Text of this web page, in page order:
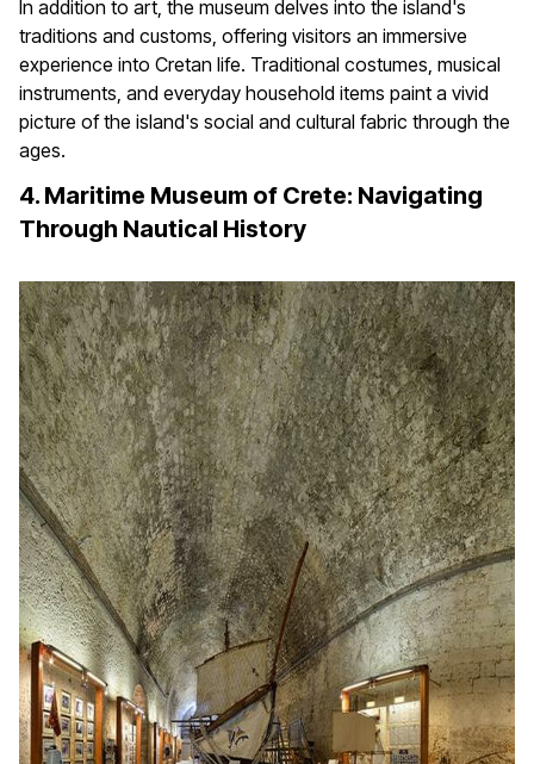
In addition to art, the museum delves into the island's
traditions and customs, offering visitors an immersive
experience into Cretan life. Traditional costumes, musical
instruments, and everyday household items paint a vivid
picture of the island's social and cultural fabric through the
ages.
4. Maritime Museum of Crete: Navigating
Through Nautical History